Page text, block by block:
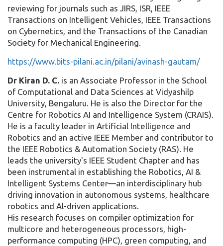
reviewing for journals such as JIRS, ISR, IEEE
Transactions on Intelligent Vehicles, IEEE Transactions
on Cybernetics, and the Transactions of the Canadian
Society for Mechanical Engineering.
https://www.bits-pilani.ac.in/pilani/avinash-gautam/
Dr Kiran D. C. is an Associate Professor in the School
of Computational and Data Sciences at Vidyashilp
University, Bengaluru. He is also the Director for the
Centre for Robotics AI and Intelligence System (CRAIS).
He is a faculty leader in Artificial Intelligence and
Robotics and an active IEEE Member and contributor to
the IEEE Robotics & Automation Society (RAS). He
leads the university's IEEE Student Chapter and has
been instrumental in establishing the Robotics, AI &
Intelligent Systems Center—an interdisciplinary hub
driving innovation in autonomous systems, healthcare
robotics and Al-driven applications.
His research focuses on compiler optimization for
multicore and heterogeneous processors, high-
performance computing (HPC), green computing, and